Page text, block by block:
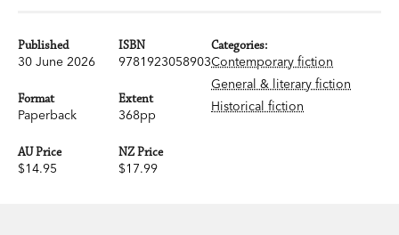
Published
30 June 2026
ISBN
9781923058903
Format
Paperback
Extent
368pp
AU Price
$14.95
NZ Price
$17.99
Categories:
Contemporary fiction
General & literary fiction
Historical fiction